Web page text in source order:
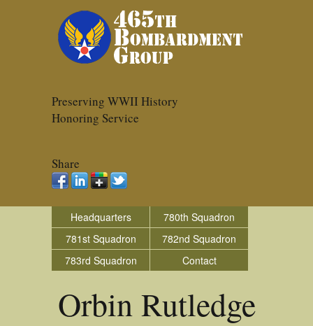
Preserving WWII History
Honoring Service
Share
Headquarters
780th Squadron
781st Squadron
782nd Squadron
783rd Squadron
Contact
Orbin Rutledge